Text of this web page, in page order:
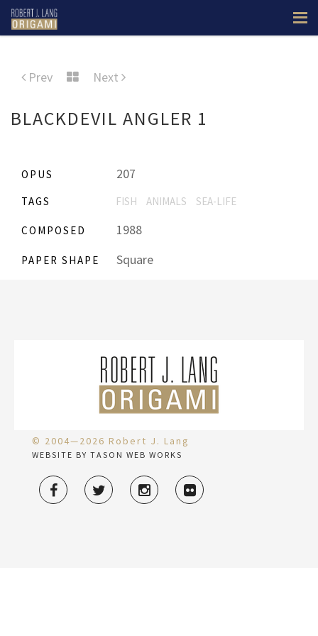
Prev Next
BLACKDEVIL ANGLER 1
OPUS 207
TAGS FISH ANIMALS SEA-LIFE
COMPOSED 1988
PAPER SHAPE Square
© 2004—2026 Robert J. Lang
WEBSITE BY TASON WEB WORKS